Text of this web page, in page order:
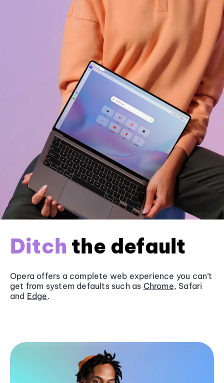
Ditch the default
Opera offers a complete web experience you can’t
get from system defaults such as Chrome, Safari
and Edge.